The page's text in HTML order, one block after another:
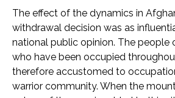
The effect of the dynamics in
withdrawal decision was as
national public opinion. The people
who have been occupied
therefore accustomed to
warrior community. When the